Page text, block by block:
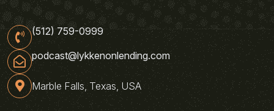
(512) 759-0999
podcast@lykkenonlending.com
Marble Falls, Texas, USA